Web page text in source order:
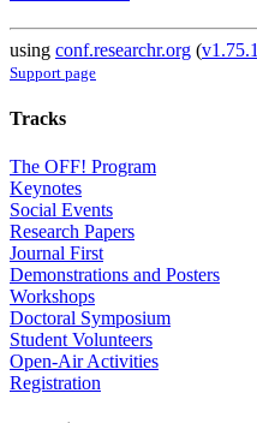
using conf.researchr.org (v1.75.1
Support page
Tracks
The OFF! Program
Keynotes
Social Events
Research Papers
Journal First
Demonstrations and Posters
Workshops
Doctoral Symposium
Student Volunteers
Open-Air Activities
Registration